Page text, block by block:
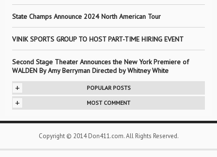
State Champs Announce 2024 North American Tour
VINIK SPORTS GROUP TO HOST PART-TIME HIRING EVENT
Second Stage Theater Announces the New York Premiere of
WALDEN By Amy Berryman Directed by Whitney White
+ POPULAR POSTS
+ MOST COMMENT
Copyright © 2014 Don411.com. All Rights Reserved.